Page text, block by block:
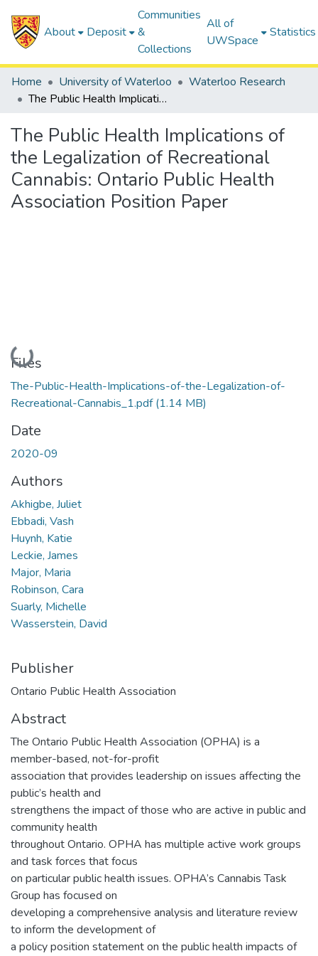
About Deposit
Communities
&
Collections
All of
UWSpace
Statistics
Home University of Waterloo
Waterloo Research
The Public Health Implications of the Legalization of Recreational Cannabis: Ontario Public Health Association Position Paper
The Public Health Implications of
the Legalization of Recreational
Cannabis: Ontario Public Health
Association Position Paper
Loading...
Files
The-Public-Health-Implications-of-the-Legalization-of-
Recreational-Cannabis_1.pdf(1.14 MB)
Date
2020-09
Authors
Akhigbe, Juliet
Ebbadi, Vash
Huynh, Katie
Leckie, James
Major, Maria
Robinson, Cara
Suarly, Michelle
Wasserstein, David
Publisher
Ontario Public Health Association
Abstract
The Ontario Public Health Association (OPHA) is a
member-based, not-for-profit
association that provides leadership on issues affecting the
public’s health and
strengthens the impact of those who are active in public and
community health
throughout Ontario. OPHA has multiple active work groups
and task forces that focus
on particular public health issues. OPHA’s Cannabis Task
Group has focused on
developing a comprehensive analysis and literature review
to inform the development of
a policy position statement on the public health impacts of